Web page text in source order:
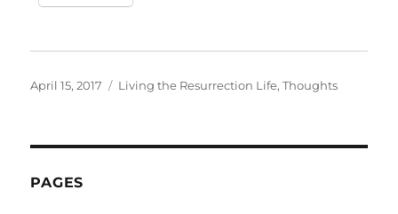
Posted
April 15, 2017 Categories
Living the Resurrection Life,Thoughts
PAGES